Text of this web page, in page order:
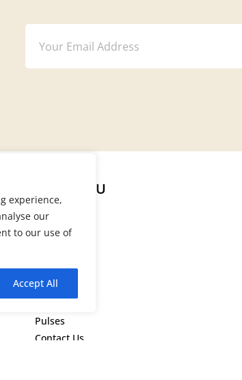
experience,
our
to our use of
Accept All
SITE MENU
Home
About Us
Vegetables
Flowers
Pulses
Contact Us